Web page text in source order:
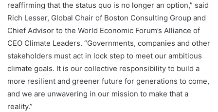
reaffirming that the status quo is no longer an option,” said
Rich Lesser, Global Chair of Boston Consulting Group and
Chief Advisor to the World Economic Forum’s Alliance of
CEO Climate Leaders. “Governments, companies and other
stakeholders must act in lock step to meet our ambitious
climate goals. It is our collective responsibility to build a
more resilient and greener future for generations to come,
and we are unwavering in our mission to make that a
reality.”